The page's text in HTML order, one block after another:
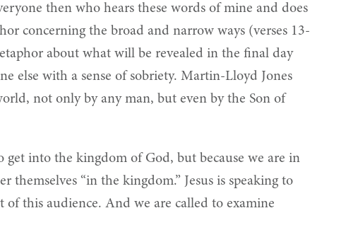
then who hears these words of mine and does
concerning the broad and narrow ways (verses 13-
about what will be revealed in the final day
else with a sense of sobriety. Martin-Lloyd Jones
not only by any man, but even by the Son of
get into the kingdom of God, but because we are in
“in the kingdom.” Jesus is speaking to
this audience. And we are called to examine